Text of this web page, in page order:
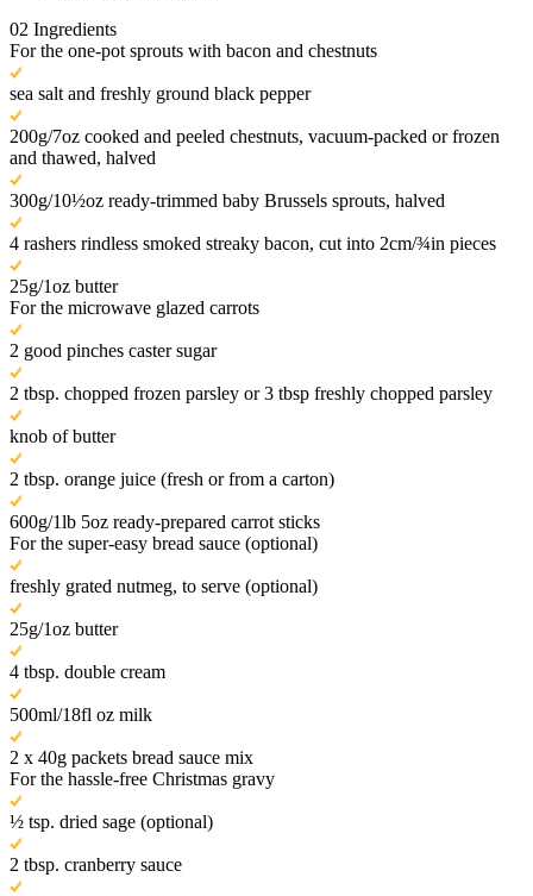
02 Ingredients
For the one-pot sprouts with bacon and chestnuts
sea salt and freshly ground black pepper
200g/7oz cooked and peeled chestnuts, vacuum-packed or frozen
and thawed, halved
300g/10½oz ready-trimmed baby Brussels sprouts, halved
4 rashers rindless smoked streaky bacon, cut into 2cm/¾in pieces
25g/1oz butter
For the microwave glazed carrots
2 good pinches caster sugar
2 tbsp. chopped frozen parsley or 3 tbsp freshly chopped parsley
knob of butter
2 tbsp. orange juice (fresh or from a carton)
600g/1lb 5oz ready-prepared carrot sticks
For the super-easy bread sauce (optional)
freshly grated nutmeg, to serve (optional)
25g/1oz butter
4 tbsp. double cream
500ml/18fl oz milk
2 x 40g packets bread sauce mix
For the hassle-free Christmas gravy
½ tsp. dried sage (optional)
2 tbsp. cranberry sauce